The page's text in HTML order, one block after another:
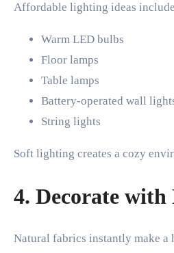
Affordable lighting ideas
Warm LED bulbs
Floor lamps
Table lamps
Battery-operated wall
String lights
Soft lighting creates a cozy
4. Decorate
Natural fabrics instantly make a